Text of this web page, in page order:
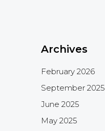
Archives
February 2026
September 2025
June 2025
May 2025